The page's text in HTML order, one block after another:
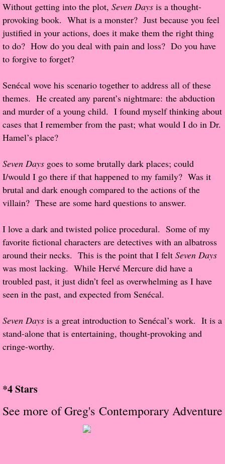
Author Services
Proof / Beta Reading
What He Read
Vampires, Demons and Ghosts...Oh My!
It's the End of the world As We Know It
Contemporary Adventure
Greco-Roman & Historical
Sci-Fi & Fantasy
About Us
Contact Us
Review Requests
Contact Shelley or Greg
Her Favorite Books
The Song of David
The Lost Girls of Camp Forevermore
Without getting into the plot, Seven Days is a thought-
provoking book. What is a monster? Just because you feel
justified in your actions, does it make them the right thing
to do? How do you deal with pain and loss? Do you have
to forgive to forget?
Senécal wove his scenario together to address all of these
themes. He created any parent’s nightmare: the abduction
and murder of a young child. I found myself thinking about
cases that I remember from the past; what would I do in Dr.
Hamel’s place?
Seven Days goes to some brutally dark places; could
I/would I go there if that happened to my family? Was it
brutal and dark enough compared to the actions of the
villain? These are some hard questions to answer.
I love a dark and twisted police procedural. Some of my
favorite fictional characters are detectives with an albatross
around their necks. This is the point that I felt Seven Days
was most lacking. While Hervé Mercure did have a
troubled past, it just didn’t feel as overwhelming as I have
seen in the past, and expected from Senécal.
Seven Days is a great introduction to Senécal’s work. It is a
stand-alone that is entertaining, thought-provoking and
cringe-worthy.
*4 Stars
See more of Greg's Contemporary Adventure